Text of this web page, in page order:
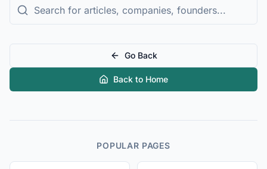
Go Back
Back to Home
POPULAR PAGES